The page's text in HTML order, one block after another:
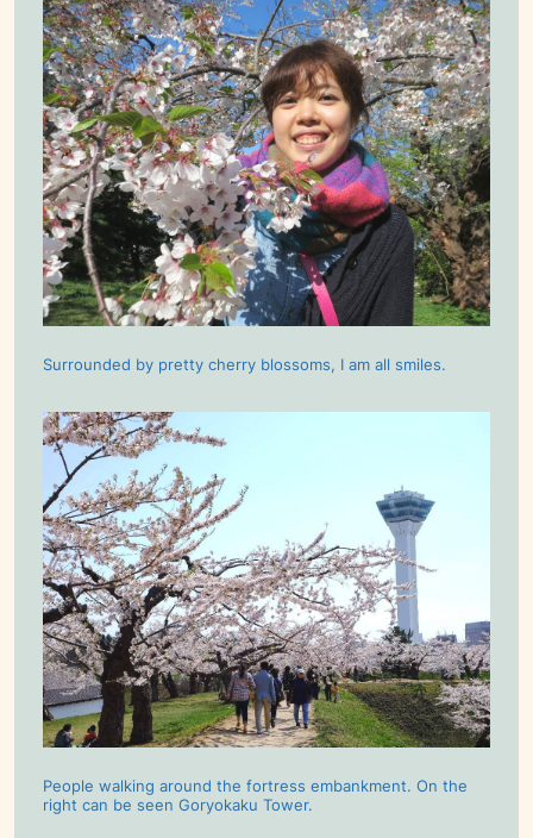
Surrounded by pretty cherry blossoms, I am all smiles.
People walking around the fortress embankment. On the
right can be seen Goryokaku Tower.